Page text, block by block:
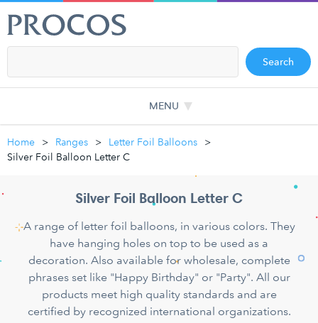
Search
MENU
Home Ranges
Letter Foil Balloons
Silver Foil Balloon Letter C
Silver Foil Balloon Letter C
A range of letter foil balloons, in various colors. They
have hanging holes on top to be used as a
decoration. Also available for wholesale, complete
phrases set like "Happy Birthday" or "Party". All our
products meet high quality standards and are
certified by recognized international organizations.